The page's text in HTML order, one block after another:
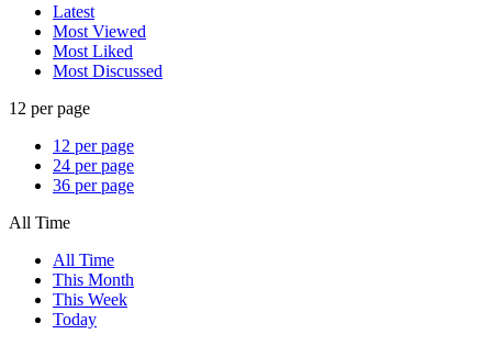
Latest
Most Viewed
Most Liked
Most Discussed
12 per page
12 per page
24 per page
36 per page
All Time
All Time
This Month
This Week
Today